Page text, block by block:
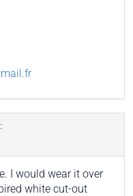
I would wear it over
white cut-out